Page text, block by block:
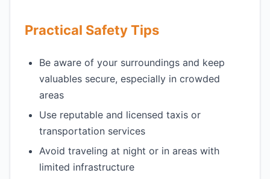
Practical Safety Tips
Be aware of your surroundings and keep
valuables secure, especially in crowded
areas
Use reputable and licensed taxis or
transportation services
Avoid traveling at night or in areas with
limited infrastructure